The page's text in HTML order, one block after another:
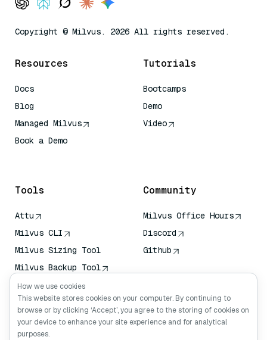
Copyright © Milvus. 2026 All rights reserved.
Resources
Docs
Blog
Managed Milvus
Book a Demo
Tutorials
Bootcamps
Demo
Video
Tools
Attu
Milvus CLI
Milvus Sizing Tool
Milvus Backup Tool
Vector Transport
Service (VTS)
Deep Searcher
Claude Context
Community
Milvus Office Hours
Discord
Github
How we use cookies
This website stores cookies on your computer. By continuing to
browse or by clicking ‘Accept’, you agree to the storing of cookies on
your device to enhance your site experience and for analytical
purposes.